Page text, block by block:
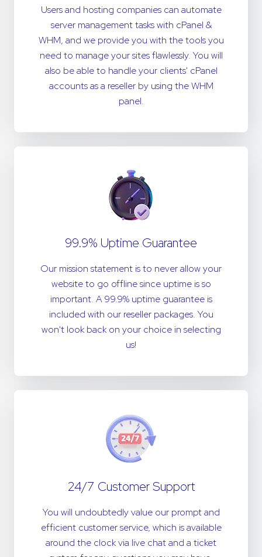
Users and hosting companies can automate
server management tasks with cPanel &
WHM, and we provide you with the tools you
need to manage your sites flawlessly. You will
also be able to handle your clients' cPanel
accounts as a reseller by using the WHM
panel.
99.9% Uptime Guarantee
Our mission statement is to never allow your
website to go offline since uptime is so
important. A 99.9% uptime guarantee is
included with our reseller packages. You
won't look back on your choice in selecting
us!
24/7 Customer Support
You will undoubtedly value our prompt and
efficient customer service, which is available
around the clock via live chat and a ticket